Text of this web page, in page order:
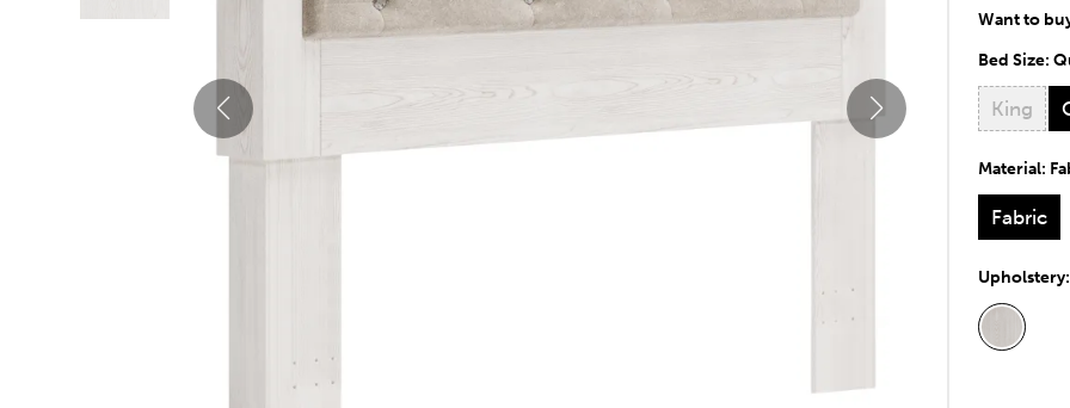
Want to
Bed Size:
King
Material:
Fabric